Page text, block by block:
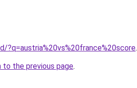
?q=austria%20vs%20france%20score.
to the previous page.